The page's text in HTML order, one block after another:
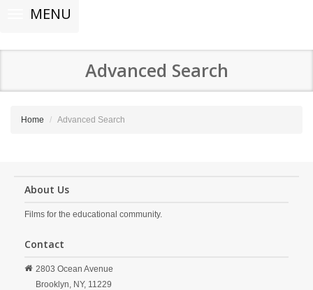
Toggle
navigationMENU
Advanced Search
Home Advanced Search
About Us
Films for the educational community.
Contact
2803 Ocean Avenue
Brooklyn, NY, 11229